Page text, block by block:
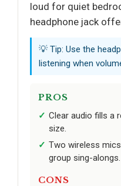
loud for quiet
headphone jack
💡 Tip: Use the
listening when
PROS
Clear audio fills a
size.
Two wireless
group sing-alongs.
CONS